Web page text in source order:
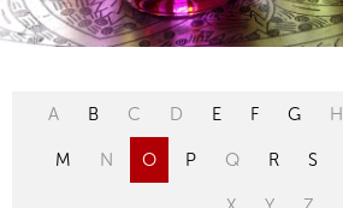
A B C D E F G H
M N O P Q R S